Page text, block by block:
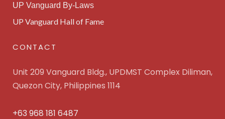
UP Vanguard By-Laws
UP Vanguard Hall of Fame
CONTACT
Unit 209 Vanguard Bldg., UPDMST Complex Diliman,
Quezon City, Philippines 1114
+63 968 181 6487